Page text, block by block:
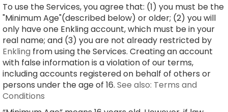
To use the Services, you agree that: (1) you must be the
"Minimum Age"(described below) or older; (2) you will
only have one Enkling account, which must be in your
real name; and (3) you are not already restricted by
Enkling from using the Services. Creating an account
with false information is a violation of our terms,
including accounts registered on behalf of others or
persons under the age of 16. See also: Terms and
Conditions